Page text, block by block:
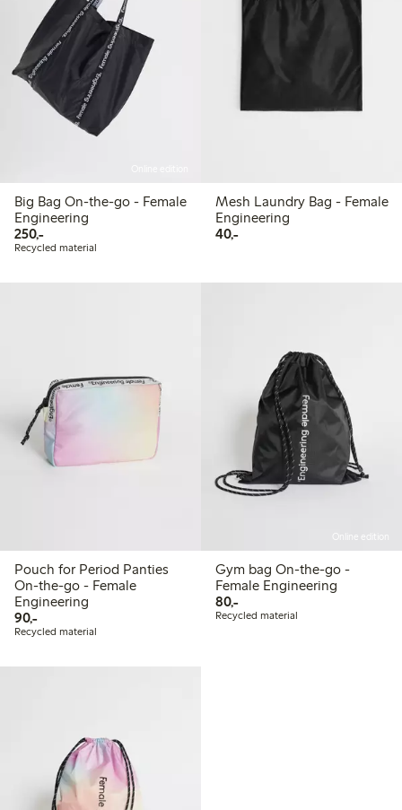
Big Bag On-the-go - Female
Engineering
250,-250,00 PLN
Recycled material
Mesh Laundry Bag - Female
Engineering
40,-40,00 PLN
Pouch for Period Panties
On-the-go - Female
Engineering
90,-90,00 PLN
Recycled material
Online edition
Gym bag On-the-go -
Female Engineering
80,-80,00 PLN
Recycled material